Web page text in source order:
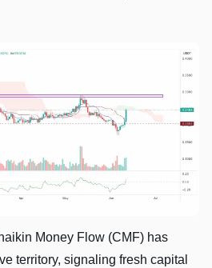
Money Flow (CMF) has
territory, signaling fresh capital